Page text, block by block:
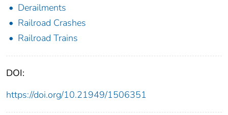
Derailments
Railroad Crashes
Railroad Trains
DOI:
https://doi.org/10.21949/1506351